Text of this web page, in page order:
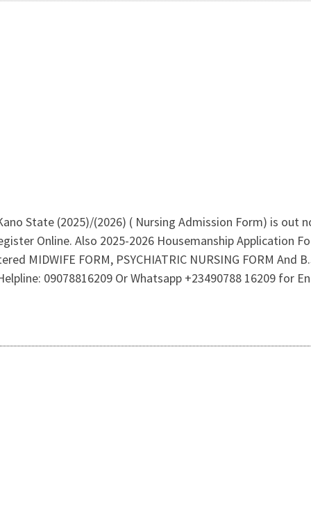
State (2025)/(2026) ( Nursing Admission Form) is out
Online. Also 2025-2026 Housemanship Application
MIDWIFE FORM, PSYCHIATRIC NURSING FORM
09078816209 Or Whatsapp +23490788 16209 for